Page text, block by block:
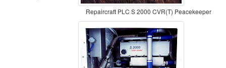
Repaircraft PLC S 2000 CVR(T) Peacekeeper